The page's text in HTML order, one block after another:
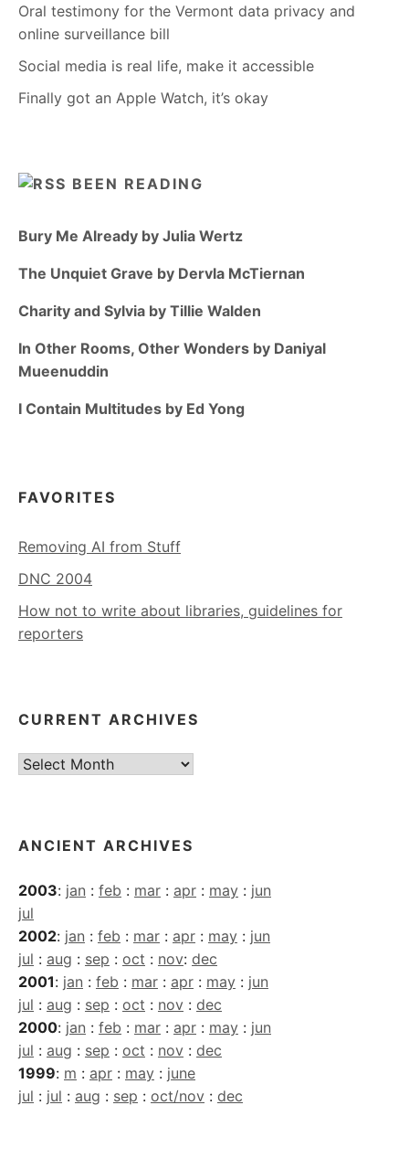
Oral testimony for the Vermont data privacy and
online surveillance bill
Social media is real life, make it accessible
Finally got an Apple Watch, it’s okay
BEEN READING
Bury Me Already by Julia Wertz
The Unquiet Grave by Dervla McTiernan
Charity and Sylvia by Tillie Walden
In Other Rooms, Other Wonders by Daniyal
Mueenuddin
I Contain Multitudes by Ed Yong
FAVORITES
Removing AI from Stuff
DNC 2004
How not to write about libraries, guidelines for
reporters
CURRENT ARCHIVES
Current
ANCIENT ARCHIVES
2003: jan : feb : mar : apr : may : jun
jul
2002: jan : feb : mar : apr : may : jun
jul : aug : sep : oct : nov: dec
2001: jan : feb : mar : apr : may : jun
jul : aug : sep : oct : nov : dec
2000: jan : feb : mar : apr : may : jun
jul : aug : sep : oct : nov : dec
1999: m : apr : may : june
jul : jul : aug : sep : oct/nov : dec